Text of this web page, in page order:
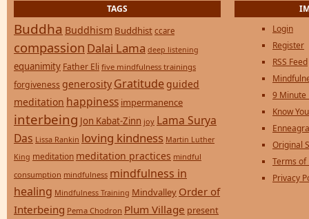
TAGS
Buddha Buddhism Buddhist ccare
compassion Dalai Lama deep listening
equanimity Father Eli five mindfulness trainings
forgiveness generosity Gratitude guided
meditation happiness impermanence
interbeing Jon Kabat-Zinn joy Lama Surya
Das Lissa Rankin loving kindness Martin Luther
King meditation meditation practices mindful
consumption mindfulness mindfulness in
healing Mindfulness Training Mindvalley Order of
Interbeing Pema Chodron Plum Village present
Login
Register
RSS Feed
9 Minute
Know
Original
Terms of
Privacy